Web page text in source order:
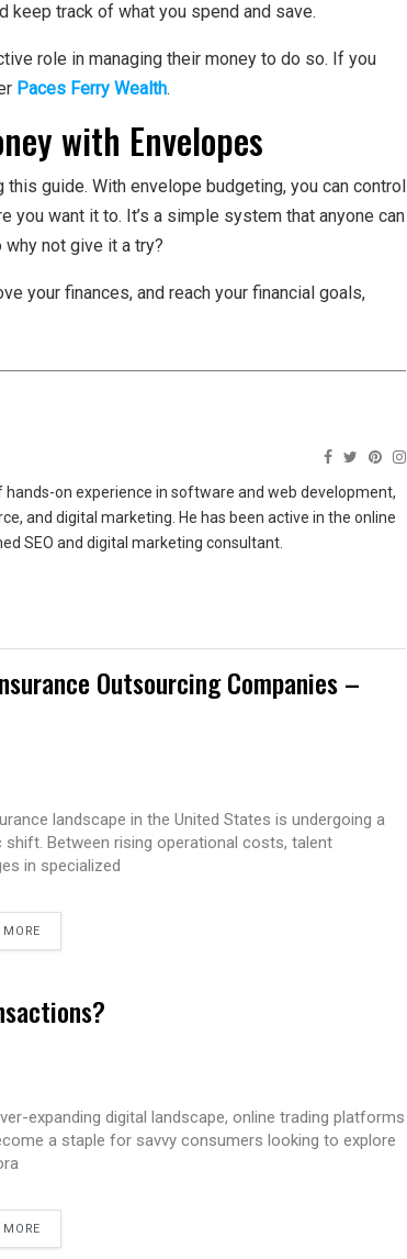
keep track of what you spend and save.
role in managing their money to do so. If you
Paces Ferry Wealth.
with Envelopes
guide. With envelope budgeting, you can control
you want it to. It’s a simple system that anyone can
why not give it a try?
your finances, and reach your financial goals,
hands-on experience in software and web development,
and digital marketing. He has been active in the online
SEO and digital marketing consultant.
Outsourcing Companies –
landscape in the United States is undergoing a
shift. Between rising operational costs, talent
in specialized
MORE
expanding digital landscape, online trading platforms
a staple for savvy consumers looking to explore
MORE